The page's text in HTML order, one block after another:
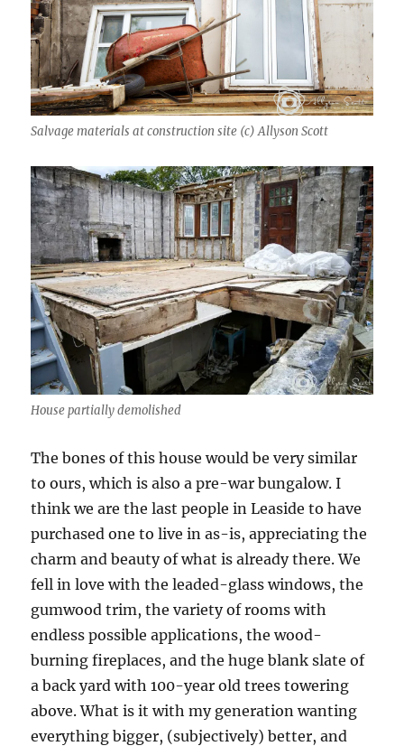
Salvage materials at construction site (c) Allyson Scott
House partially demolished
The bones of this house would be very similar
to ours, which is also a pre-war bungalow. I
think we are the last people in Leaside to have
purchased one to live in as-is, appreciating the
charm and beauty of what is already there. We
fell in love with the leaded-glass windows, the
gumwood trim, the variety of rooms with
endless possible applications, the wood-
burning fireplaces, and the huge blank slate of
a back yard with 100-year old trees towering
above. What is it with my generation wanting
everything bigger, (subjectively) better, and